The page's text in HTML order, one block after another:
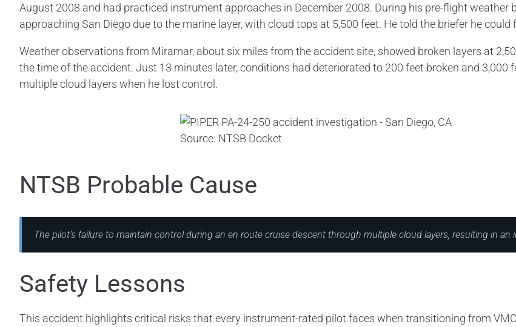
August 2008 and had practiced instrument approaches in December 2008. During his pre-flight weather
approaching San Diego due to the marine layer, with cloud tops at 5,500 feet. He told the briefer he
Weather observations from Miramar, about six miles from the accident site, showed broken layers at
the time of the accident. Just 13 minutes later, conditions had deteriorated to 200 feet broken and 3,000
multiple cloud layers when he lost control.
Source: NTSB Docket
NTSB Probable Cause
The pilot’s failure to maintain control during an en route cruise descent through multiple cloud layers, resulting in an
Safety Lessons
This accident highlights critical risks that every instrument-rated pilot faces when transitioning from